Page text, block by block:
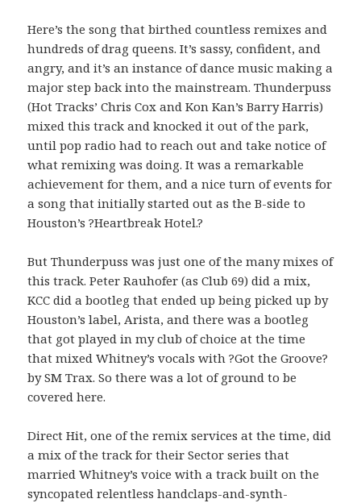
Here’s the song that birthed countless remixes and
hundreds of drag queens. It’s sassy, confident, and
angry, and it’s an instance of dance music making a
major step back into the mainstream. Thunderpuss
(Hot Tracks’ Chris Cox and Kon Kan’s Barry Harris)
mixed this track and knocked it out of the park,
until pop radio had to reach out and take notice of
what remixing was doing. It was a remarkable
achievement for them, and a nice turn of events for
a song that initially started out as the B-side to
Houston’s ?Heartbreak Hotel.?
But Thunderpuss was just one of the many mixes of
this track. Peter Rauhofer (as Club 69) did a mix,
KCC did a bootleg that ended up being picked up by
Houston’s label, Arista, and there was a bootleg
that got played in my club of choice at the time
that mixed Whitney’s vocals with ?Got the Groove?
by SM Trax. So there was a lot of ground to be
covered here.
Direct Hit, one of the remix services at the time, did
a mix of the track for their Sector series that
married Whitney’s voice with a track built on the
syncopated relentless handclaps-and-synth-